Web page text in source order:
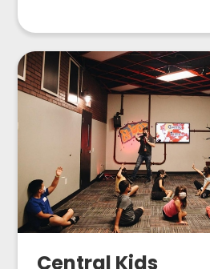
Central Kids